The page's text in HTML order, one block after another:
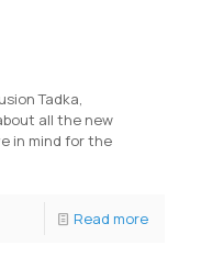
Tadka,
all the new
in mind for the
Read more